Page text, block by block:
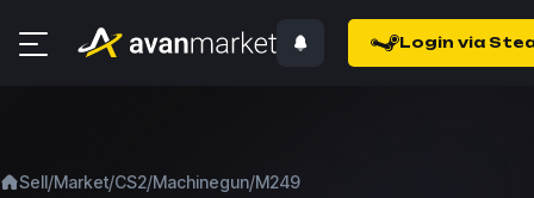
Login via
Sell/Market/CS2/Machinegun/M249